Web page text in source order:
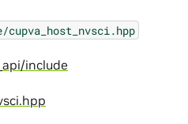
include